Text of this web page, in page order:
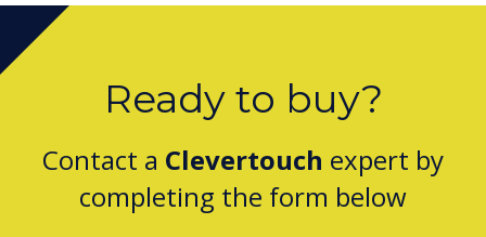
Ready to buy?
Contact a Clevertouch expert by
completing the form below